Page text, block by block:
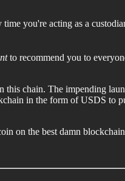
you're acting as a
to recommend you to
chain. The impending
in the form of USDS to
on the best damn